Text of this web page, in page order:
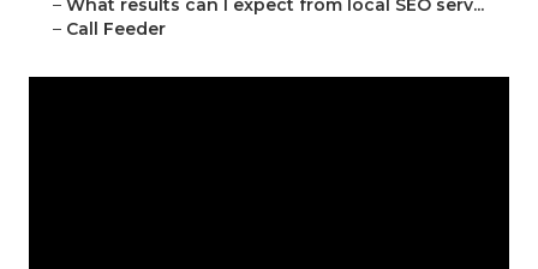
– What results can I expect from local SEO serv...
– Call Feeder